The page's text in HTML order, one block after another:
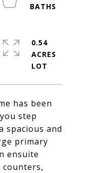
has been
step
spacious and
primary
ensuite
0.54
ACRES